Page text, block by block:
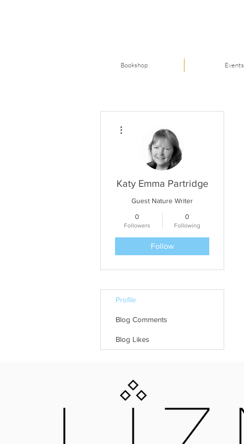
Bookshop Events
Katy Emma Partridge
Guest Nature Writer
0
Followers
0
Following
Follow
Profile
Blog Comments
Blog Likes
LIZNOJAN
25 GOLD STREET, TIVERTON, DEVON, EX16 6QB
LIZNOJANBOOKS@HOTMAIL.COM